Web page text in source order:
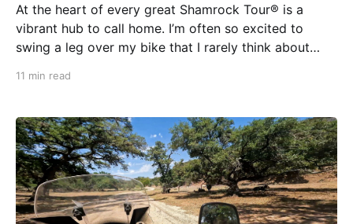
At the heart of every great Shamrock Tour® is a
vibrant hub to call home. I’m often so excited to
swing a leg over my bike that I rarely think about
Fredericksburg is the perfect destination. Texas
11 min read